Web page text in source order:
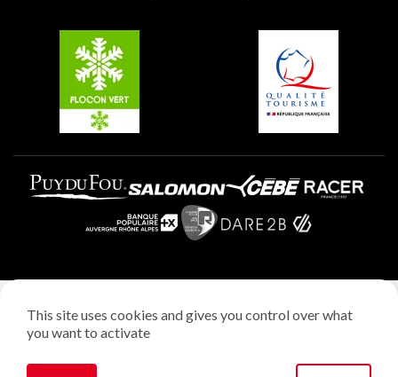
Plagne Villages
Plagne Aime 2000
Privacy policy
Manage cookies
This site uses cookies and gives you control over what
you want to activate